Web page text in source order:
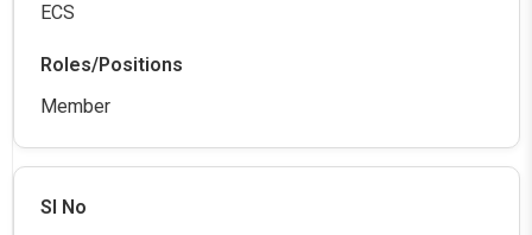
ECS
Member